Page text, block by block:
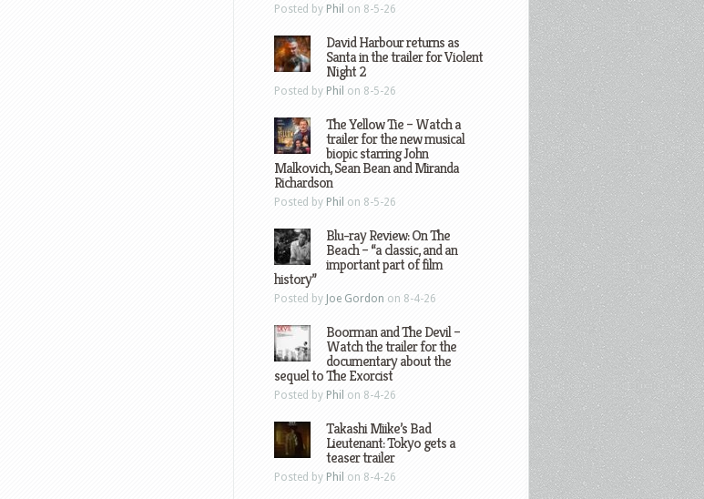
Posted by Phil on 8-5-26
David Harbour returns as
Santa in the trailer for Violent
Night 2
Posted by Phil on 8-5-26
The Yellow Tie – Watch a
trailer for the new musical
biopic starring John
Malkovich, Sean Bean and Miranda
Richardson
Posted by Phil on 8-5-26
Blu-ray Review: On The
Beach – “a classic, and an
important part of film
history”
Posted by Joe Gordon on 8-4-26
Boorman and The Devil –
Watch the trailer for the
documentary about the
sequel to The Exorcist
Posted by Phil on 8-4-26
Takashi Miike’s Bad
Lieutenant: Tokyo gets a
teaser trailer
Posted by Phil on 8-4-26